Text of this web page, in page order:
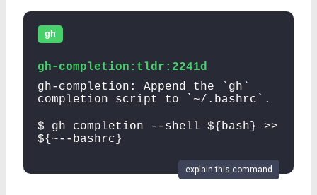
gh
gh-completion:tldr:2241d
gh-completion: Append the `gh`
completion script to `~/.bashrc`.
$ gh completion --shell ${bash} >>
${~--bashrc}
explain this command